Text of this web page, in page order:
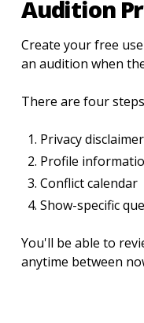
Audition
Create your free
an audition when
There are four
Privacy
Profile
Conflict calendar
Show-specific
You'll be able to
anytime between